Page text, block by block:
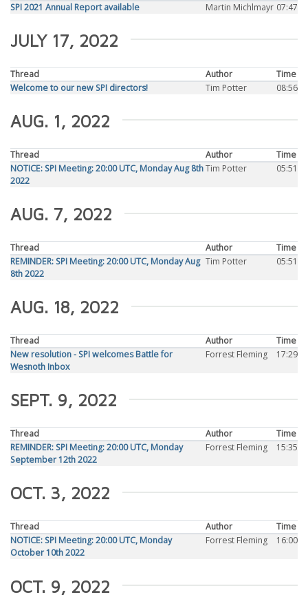
SPI 2021 Annual Report available
Martin Michlmayr 07:47
JULY 17, 2022
Thread Author
Time
Welcome to our new SPI directors!
Tim Potter 08:56
AUG. 1, 2022
Thread Author
Time
NOTICE: SPI Meeting: 20:00 UTC, Monday Aug 8th
2022
Tim Potter 05:51
AUG. 7, 2022
Thread Author
Time
REMINDER: SPI Meeting: 20:00 UTC, Monday Aug
8th 2022
Tim Potter 05:51
AUG. 18, 2022
Thread Author
Time
New resolution - SPI welcomes Battle for
Wesnoth Inbox
Forrest Fleming 17:29
SEPT. 9, 2022
Thread Author
Time
REMINDER: SPI Meeting: 20:00 UTC, Monday
September 12th 2022
Forrest Fleming 15:35
OCT. 3, 2022
Thread Author
Time
NOTICE: SPI Meeting: 20:00 UTC, Monday
October 10th 2022
Forrest Fleming 16:00
OCT. 9, 2022